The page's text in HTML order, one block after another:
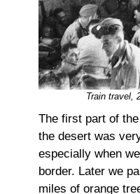
Train travel,
The first part of
the desert was
especially when
border. Later we
miles of orange